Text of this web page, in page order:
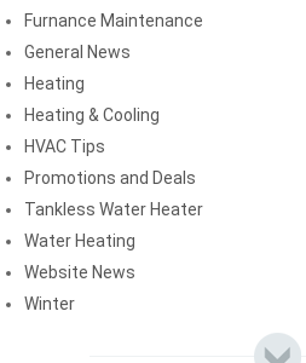
Furnance Maintenance
General News
Heating
Heating & Cooling
HVAC Tips
Promotions and Deals
Tankless Water Heater
Water Heating
Website News
Winter